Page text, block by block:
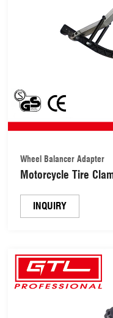
Wheel Balancer Adapter
Motorcycle Tire
INQUIRY